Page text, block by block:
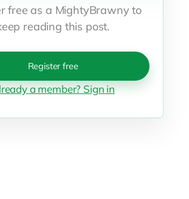
free as a MightyBrawny to
reading this post.
Register free
a member? Sign in